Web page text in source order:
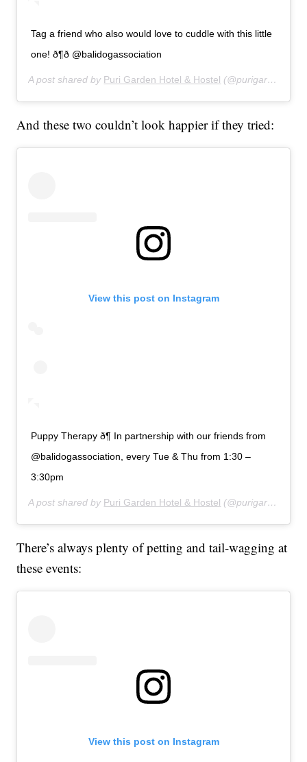
Tag a friend who also would love to cuddle with this little
one! ð¶ð @balidogassociation
A post shared by Puri Garden Hotel & Hostel (@purigardenhotel) on
And these two couldn’t look happier if they tried:
View this post on Instagram
Puppy Therapy ð¶ In partnership with our friends from
@balidogassociation, every Tue & Thu from 1:30 –
3:30pm
A post shared by Puri Garden Hotel & Hostel (@purigardenhotel) on
There’s always plenty of petting and tail-wagging at
these events:
View this post on Instagram